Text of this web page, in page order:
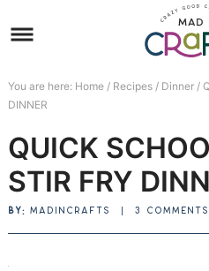
to
navigation
Skip
main
to
sidebar
Skip
footer
You are here: Home / Recipes / Dinner /
DINNER
QUICK
STIR FRY
BY: MADINCRAFTS 3 COMMENTS